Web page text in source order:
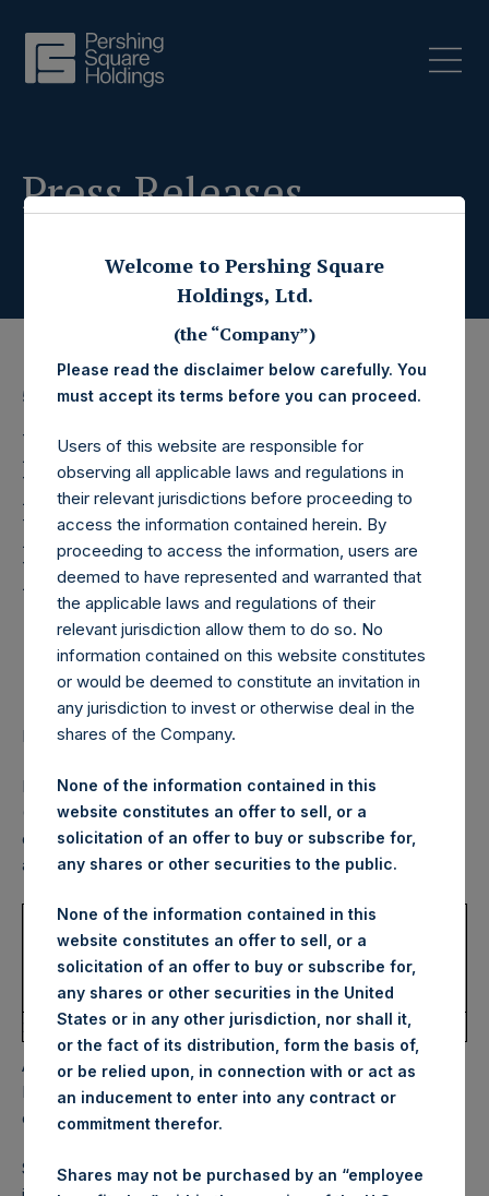
Press Releases
5 November 2020
Pershing Square
Holdings, Ltd. Confirms
Fourth Quarter 2020
Dividend for
Shareholders
Announces 2021 Dividend Schedule
LONDON–(BUSINESS WIRE)– Regulatory News:
Pershing Square Holdings, Ltd. (LN:PSH) (LN:PSHD)
(NA:PSH) (“PSH”) today confirmed the next quarterly
dividend of $0.10 per Public Share, as previously
announced, payable as follows:
Record
Date
Payment
Date
USD
Dividend
Per
Share
DRIP
Enrollment
Deadline
Election
Deadline
20/11/202018/12/2020 $0.10 27/11/2020
20/11/2020
A proportionate quarterly dividend will be paid to
Management Shares and the Special Voting Share, based
on their respective net asset values per share.
Shareholders may automatically reinvest cash dividends
Welcome to Pershing Square
Holdings, Ltd.
(the “Company”)
Please read the disclaimer below carefully. You
must accept its terms before you can proceed.
Users of this website are responsible for
observing all applicable laws and regulations in
their relevant jurisdictions before proceeding to
access the information contained herein. By
proceeding to access the information, users are
deemed to have represented and warranted that
the applicable laws and regulations of their
relevant jurisdiction allow them to do so. No
information contained on this website constitutes
or would be deemed to constitute an invitation in
any jurisdiction to invest or otherwise deal in the
shares of the Company.
None of the information contained in this
website constitutes an offer to sell, or a
solicitation of an offer to buy or subscribe for,
any shares or other securities to the public.
None of the information contained in this
website constitutes an offer to sell, or a
solicitation of an offer to buy or subscribe for,
any shares or other securities in the United
States or in any other jurisdiction, nor shall it,
or the fact of its distribution, form the basis of,
or be relied upon, in connection with or act as
an inducement to enter into any contract or
commitment therefor.
Shares may not be purchased by an “employee